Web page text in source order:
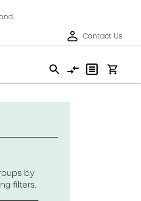
Contact Us
by
filters.